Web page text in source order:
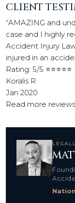
CLIENT
“AMAZING and
case and I highly
Accident Injury
injured in an
Rating: 5/5 ⭐⭐⭐⭐⭐
Koralis R.
Jan 2020
Read more